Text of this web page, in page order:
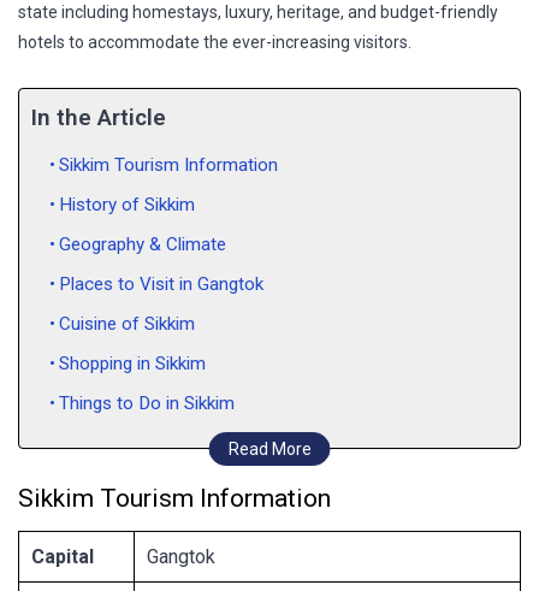
state including homestays, luxury, heritage, and budget-friendly
hotels to accommodate the ever-increasing visitors.
In the Article
Read More
Sikkim Tourism Information
History of Sikkim
Geography & Climate
Places to Visit in Gangtok
Cuisine of Sikkim
Shopping in Sikkim
Things to Do in Sikkim
How to Reach Sikkim
Sikkim Tourism Information
Capital Gangtok